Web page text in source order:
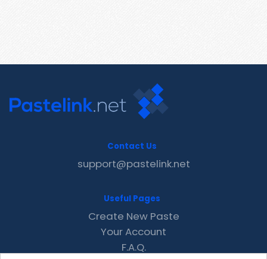
Contact Us
support@pastelink.net
Useful Pages
Create New Paste
Your Account
F.A.Q.